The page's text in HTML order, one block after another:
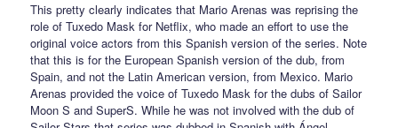
This pretty clearly indicates that Mario Arenas was reprising the
role of Tuxedo Mask for Netflix, who made an effort to use the
original voice actors from this Spanish version of the series. Note
that this is for the European Spanish version of the dub, from
Spain, and not the Latin American version, from Mexico. Mario
Arenas provided the voice of Tuxedo Mask for the dubs of Sailor
Moon S and SuperS. While he was not involved with the dub of